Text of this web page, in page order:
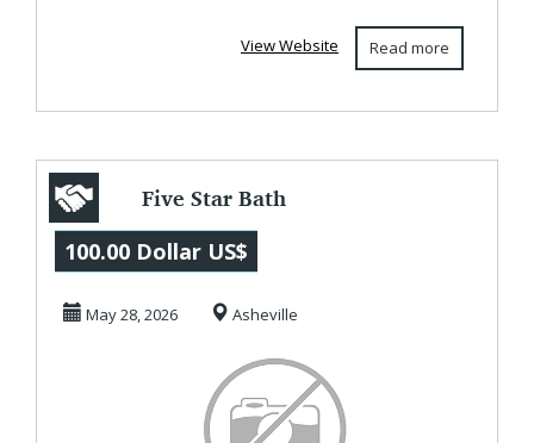
Read more
View Website
Five Star Bath
Solutions of
Asheville
100.00 Dollar US$
May 28, 2026 Asheville